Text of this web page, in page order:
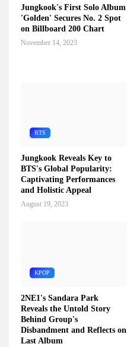
Jungkook's First Solo Album
'Golden' Secures No. 2 Spot
on Billboard 200 Chart
November 14, 2023
BTS
Jungkook Reveals Key to
BTS's Global Popularity:
Captivating Performances
and Holistic Appeal
August 19, 2023
KPOP
2NE1's Sandara Park
Reveals the Untold Story
Behind Group's
Disbandment and Reflects on
Last Album